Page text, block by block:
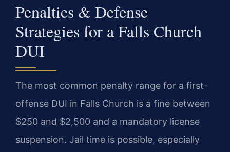
Penalties & Defense
Strategies for a Falls Church
DUI
The most common penalty range for a first-
offense DUI in Falls Church is a fine between
$250 and $2,500 and a mandatory license
suspension. Jail time is possible, especially